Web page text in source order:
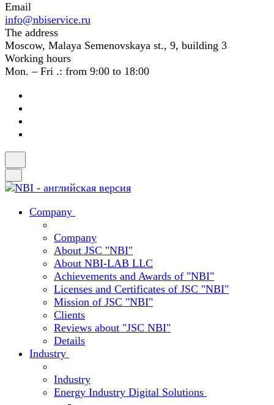
Email
info@nbiservice.ru
The address
Moscow, Malaya Semenovskaya st., 9, building 3
Working hours
Mon. – Fri .: from 9:00 to 18:00
Company
Company
About JSC "NBI"
About NBI-LAB LLC
Achievements and Awards of "NBI"
Licenses and Certificates of JSC "NBI"
Mission of JSC "NBI"
Clients
Reviews about "JSC NBI"
Details
Industry
Industry
Energy Industry Digital Solutions